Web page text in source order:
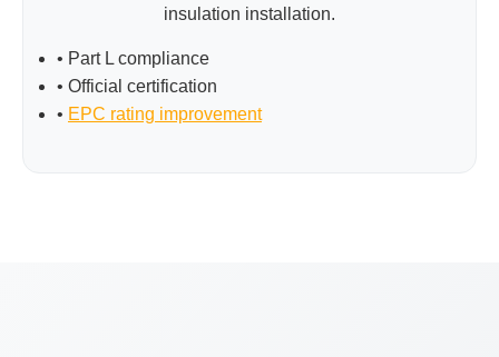
insulation installation.
• Part L compliance
• Official certification
• EPC rating improvement